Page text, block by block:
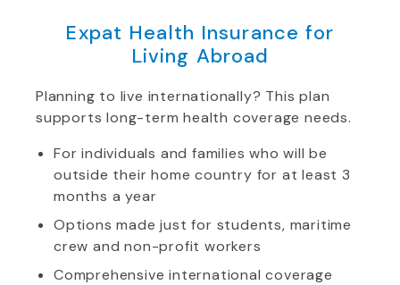
Expat Health Insurance for
Living Abroad
Planning to live internationally? This plan
supports long-term health coverage needs.
For individuals and families who will be
outside their home country for at least 3
months a year
Options made just for students, maritime
crew and non-profit workers
Comprehensive international coverage